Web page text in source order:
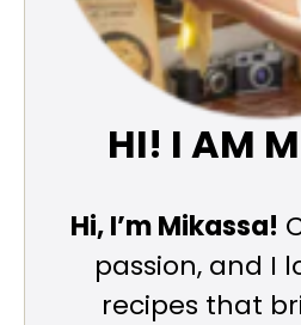
HI! I AM
Hi, I’m Mikassa!
passion, and I
recipes that